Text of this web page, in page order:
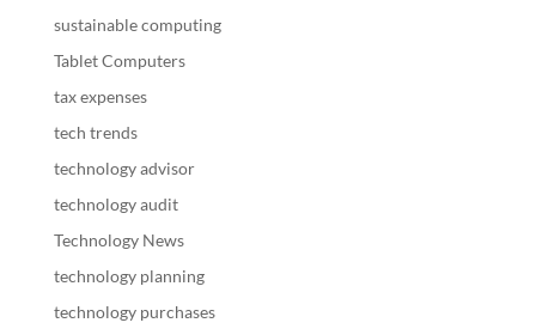
sustainable computing
Tablet Computers
tax expenses
tech trends
technology advisor
technology audit
Technology News
technology planning
technology purchases